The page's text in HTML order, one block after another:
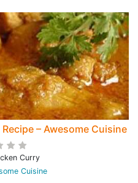
– Awesome Cuisine
Curry
Cuisine